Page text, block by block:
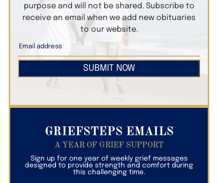
purpose and will not be shared. Subscribe to
receive an email when we add new obituaries
to our website.
SUBMIT NOW
GRIEFSTEPS EMAILS
A YEAR OF GRIEF SUPPORT
Sign up for one year of weekly grief messages
designed to provide strength and comfort during
this challenging time.